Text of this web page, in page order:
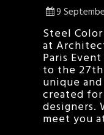
9
Steel
at
Paris
to the 27th
unique
created
designers.
meet you